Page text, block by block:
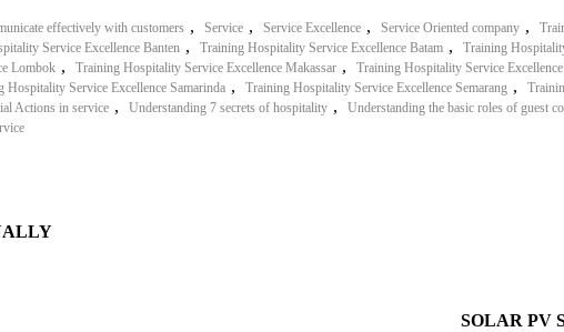
effectively with customers , Service , Service Excellence , Service Oriented company ,
Service Excellence Banten , Training Hospitality Service Excellence Batam , Training
Lombok , Training Hospitality Service Excellence Makassar , Training Hospitality Service
Hospitality Service Excellence Samarinda , Training Hospitality Service Excellence Semarang ,
Actions in service , Understanding 7 secrets of hospitality , Understanding the basic roles of guest
SOLAR PV